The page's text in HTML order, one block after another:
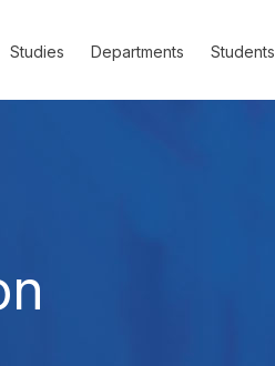
Studies Departments Students